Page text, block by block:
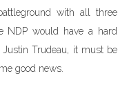
with all three
NDP would have a hard
Trudeau, it must be
good news.